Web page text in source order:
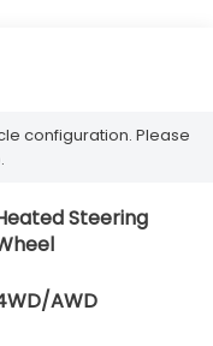
configuration. Please
Steering
AWD